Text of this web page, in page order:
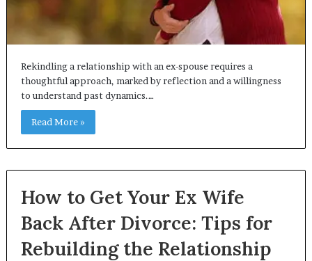
Rekindling a relationship with an ex-spouse requires a
thoughtful approach, marked by reflection and a willingness
to understand past dynamics.…
Read More »
How to Get Your Ex Wife
Back After Divorce: Tips for
Rebuilding the Relationship